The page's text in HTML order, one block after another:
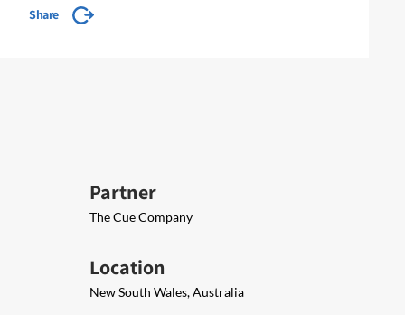
Share
Partner
The Cue Company
Location
New South Wales, Australia